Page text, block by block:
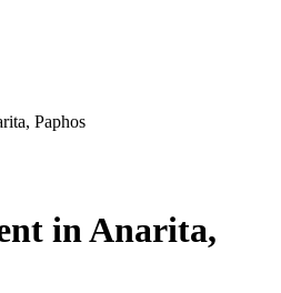
Paphos
in Anarita,